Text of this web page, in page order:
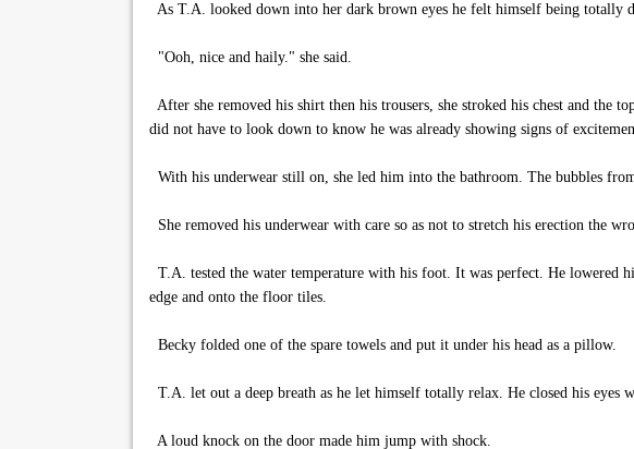
As T.A. looked down into her dark brown eyes he felt himself being totally
"Ooh, nice and haily." she said.
After she removed his shirt then his trousers, she stroked his chest and the
did not have to look down to know he was already showing signs of
With his underwear still on, she led him into the bathroom. The bubbles
She removed his underwear with care so as not to stretch his erection the
T.A. tested the water temperature with his foot. It was perfect. He lowered
edge and onto the floor tiles.
Becky folded one of the spare towels and put it under his head as a pillow.
T.A. let out a deep breath as he let himself totally relax. He closed his
A loud knock on the door made him jump with shock.